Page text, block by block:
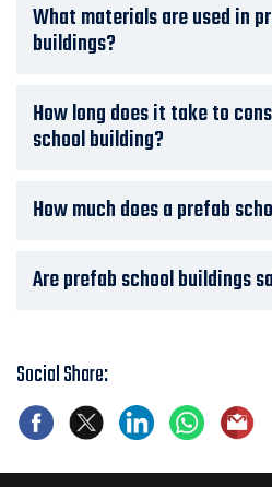
What materials are used in
buildings?
How long does it take to
school building?
How much does a prefab
Are prefab school buildings
Social Share: